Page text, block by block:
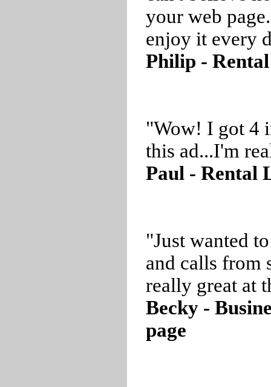
your web
enjoy it every
Philip -
"Wow! I got 4
this ad...I'm
Paul - Rental
"Just wanted
and calls from
really great at
Becky -
page